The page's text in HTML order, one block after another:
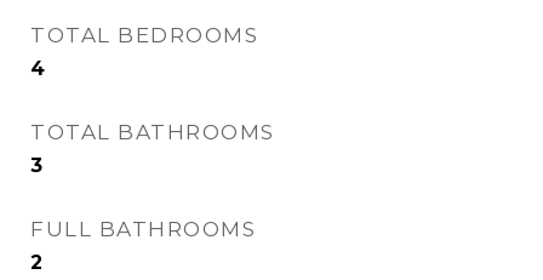
TOTAL BEDROOMS
4
TOTAL BATHROOMS
3
FULL BATHROOMS
2